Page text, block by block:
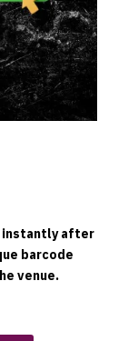
instantly after
barcode
venue.